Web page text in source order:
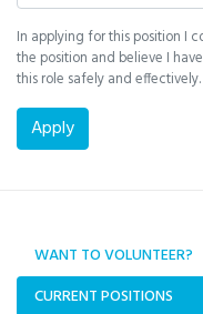
In applying for this position I
the position and believe I
this role safely and effectively.
WANT TO VOLUNTEER?
CURRENT POSITIONS